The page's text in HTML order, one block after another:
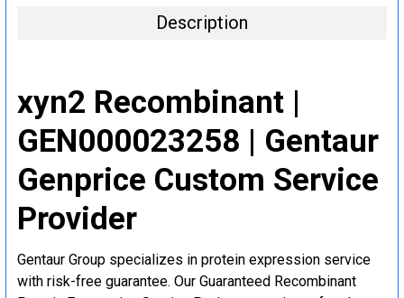
Description
xyn2 Recombinant |
GEN000023258 | Gentaur
Genprice Custom Service
Provider
Gentaur Group specializes in protein expression service
with risk-free guarantee. Our Guaranteed Recombinant